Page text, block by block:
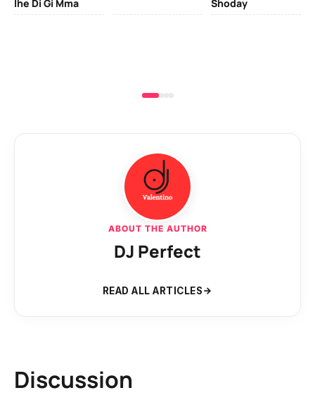
Ihe Di Gi Mma
Shoday
ABOUT THE AUTHOR
DJ Perfect
READ ALL ARTICLES
Discussion